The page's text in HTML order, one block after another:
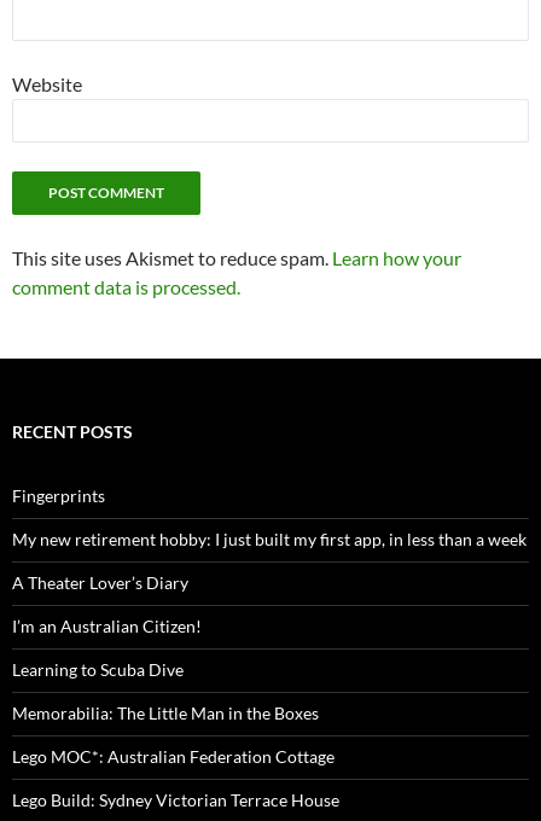
Website
This site uses Akismet to reduce spam. Learn how your
comment data is processed.
RECENT POSTS
Fingerprints
My new retirement hobby: I just built my first app, in less than a week
A Theater Lover’s Diary
I’m an Australian Citizen!
Learning to Scuba Dive
Memorabilia: The Little Man in the Boxes
Lego MOC*: Australian Federation Cottage
Lego Build: Sydney Victorian Terrace House